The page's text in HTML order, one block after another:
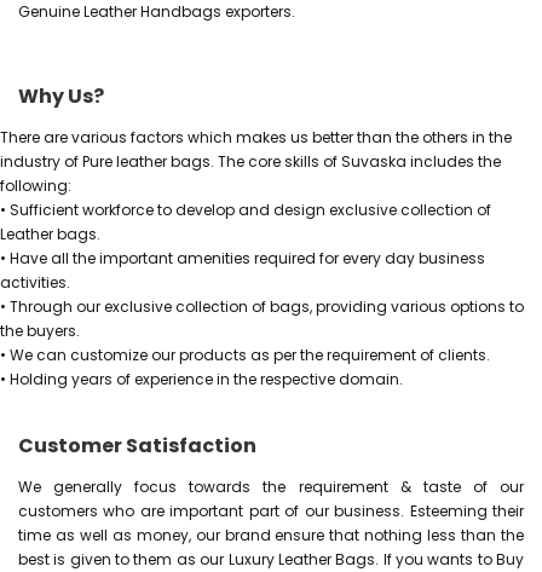
Genuine Leather Handbags exporters.
Why Us?
There are various factors which makes us better than the others in the
industry of Pure leather bags. The core skills of Suvaska includes the
following:
• Sufficient workforce to develop and design exclusive collection of
Leather bags.
• Have all the important amenities required for every day business
activities.
• Through our exclusive collection of bags, providing various options to
the buyers.
• We can customize our products as per the requirement of clients.
• Holding years of experience in the respective domain.
Customer Satisfaction
We generally focus towards the requirement & taste of our
customers who are important part of our business. Esteeming their
time as well as money, our brand ensure that nothing less than the
best is given to them as our Luxury Leather Bags. If you wants to Buy